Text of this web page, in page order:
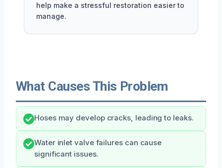
help make a stressful restoration easier to
manage.
What Causes This Problem
Hoses may develop cracks, leading to leaks.
Water inlet valve failures can cause
significant issues.